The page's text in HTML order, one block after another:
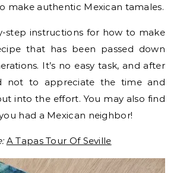
make authentic Mexican tamales.
step instructions for how to make
that has been passed down
It’s no easy task, and after
not to appreciate the time and
into the effort. You may also find
had a Mexican neighbor!
A Tapas Tour Of Seville